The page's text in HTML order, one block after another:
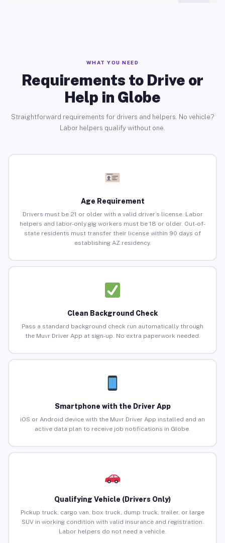
WHAT YOU NEED
Requirements to Drive or
Help in Globe
Straightforward requirements for drivers and helpers. No vehicle?
Labor helpers qualify without one.
Age Requirement
Drivers must be 21 or older with a valid driver’s license. Labor
helpers and labor-only gig workers must be 18 or older. Out-of-
state residents must transfer their license within 90 days of
establishing AZ residency.
Clean Background Check
Pass a standard background check run automatically through
the Muvr Driver App at sign-up. No extra paperwork needed.
Smartphone with the Driver App
iOS or Android device with the Muvr Driver App installed and an
active data plan to receive job notifications in Globe.
Qualifying Vehicle (Drivers Only)
Pickup truck, cargo van, box truck, dump truck, trailer, or large
SUV in working condition with valid insurance and registration.
Labor helpers do not need a vehicle.